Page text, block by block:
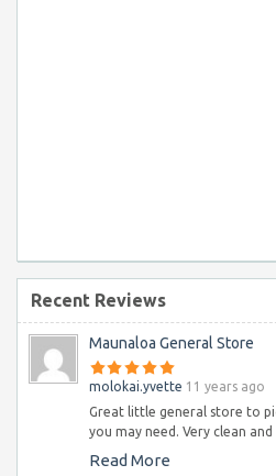
Recent Reviews
Maunaloa General Store
molokai.yvette 11 years ago
Great little general store to
you may need. Very clean
Read More